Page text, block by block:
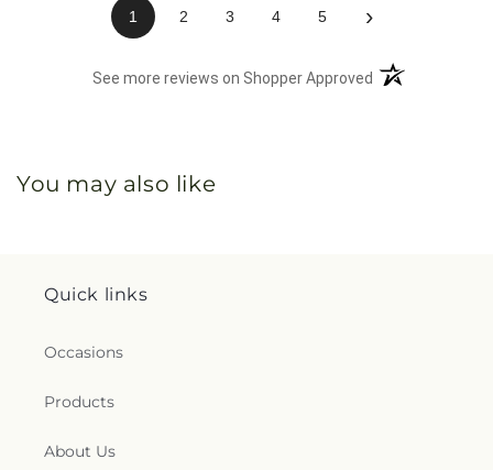
1 2 3 4 5 ›
See more reviews on Shopper Approved (opens in a new
You may also like
Quick links
Occasions
Products
About Us